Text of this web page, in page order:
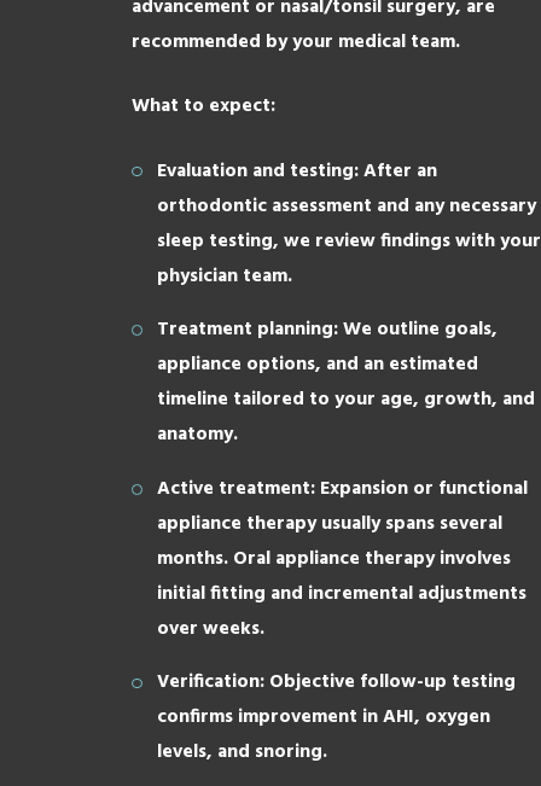
advancement or nasal/tonsil surgery, are
recommended by your medical team.
What to expect:
Evaluation and testing: After an
orthodontic assessment and any necessary
sleep testing, we review findings with your
physician team.
Treatment planning: We outline goals,
appliance options, and an estimated
timeline tailored to your age, growth, and
anatomy.
Active treatment: Expansion or functional
appliance therapy usually spans several
months. Oral appliance therapy involves
initial fitting and incremental adjustments
over weeks.
Verification: Objective follow-up testing
confirms improvement in AHI, oxygen
levels, and snoring.